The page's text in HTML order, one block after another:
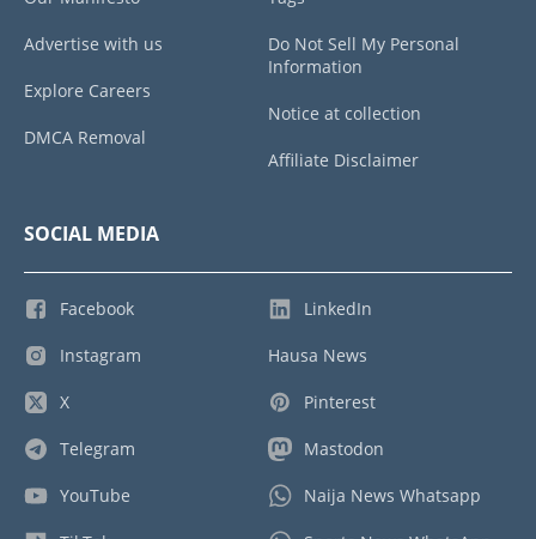
Advertise with us
Explore Careers
DMCA Removal
Do Not Sell My Personal
Information
Notice at collection
Affiliate Disclaimer
SOCIAL MEDIA
Facebook
Instagram
X
Telegram
YouTube
LinkedIn
Hausa News
Pinterest
Mastodon
Naija News Whatsapp